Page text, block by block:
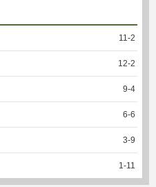
11 -2
12-2
9-4
6-6
3-9
1 -11